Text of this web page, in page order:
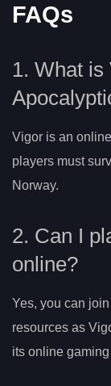
FAQs
1. What is
Vigor is an
players must
Norway.
2. Can I
online?
Yes, you can
resources as
its online